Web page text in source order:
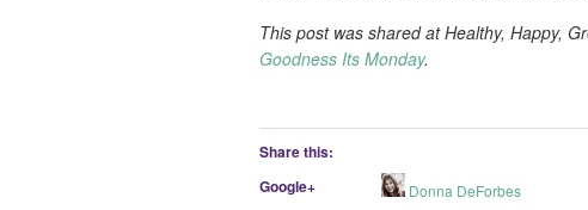
This post was shared at Healthy, Happy,
Goodness Its Monday.
Share this:
Google+ Donna DeForbes